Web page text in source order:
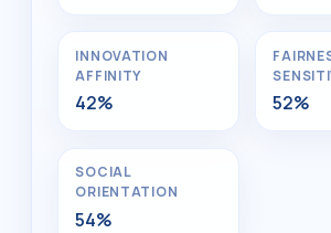
INNOVATION
AFFINITY
42% 52%
SOCIAL
ORIENTATION
54%